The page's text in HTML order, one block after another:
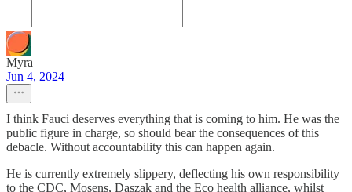
Myra
Jun 4, 2024
I think Fauci deserves everything that is coming to him. He was the
public figure in charge, so should bear the consequences of this
debacle. Without accountability this can happen again.
He is currently extremely slippery, deflecting his own responsibility
to the CDC, Mosens, Daszak and the Eco health alliance, whilst